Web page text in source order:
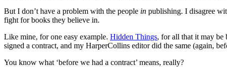
But I don’t have a problem with the people in publishing. I disagree
fight for books they believe in.
Like mine, for one easy example. Hidden Things, for all that it may be
signed a contract, and my HarperCollins editor did the same (again,
You know what ‘before we had a contract’ means, really?